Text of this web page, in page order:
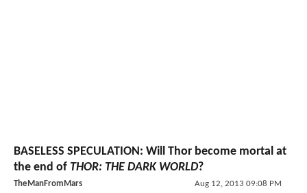
BASELESS SPECULATION: Will Thor become mortal at
the end of THOR: THE DARK WORLD?
TheManFromMars Aug 12, 2013 09:08 PM